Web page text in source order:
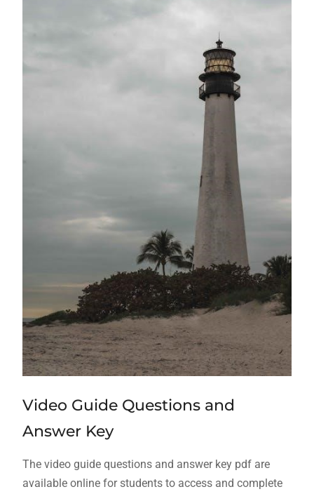
Video Guide Questions and
Answer Key
The video guide questions and answer key pdf are
available online for students to access and complete